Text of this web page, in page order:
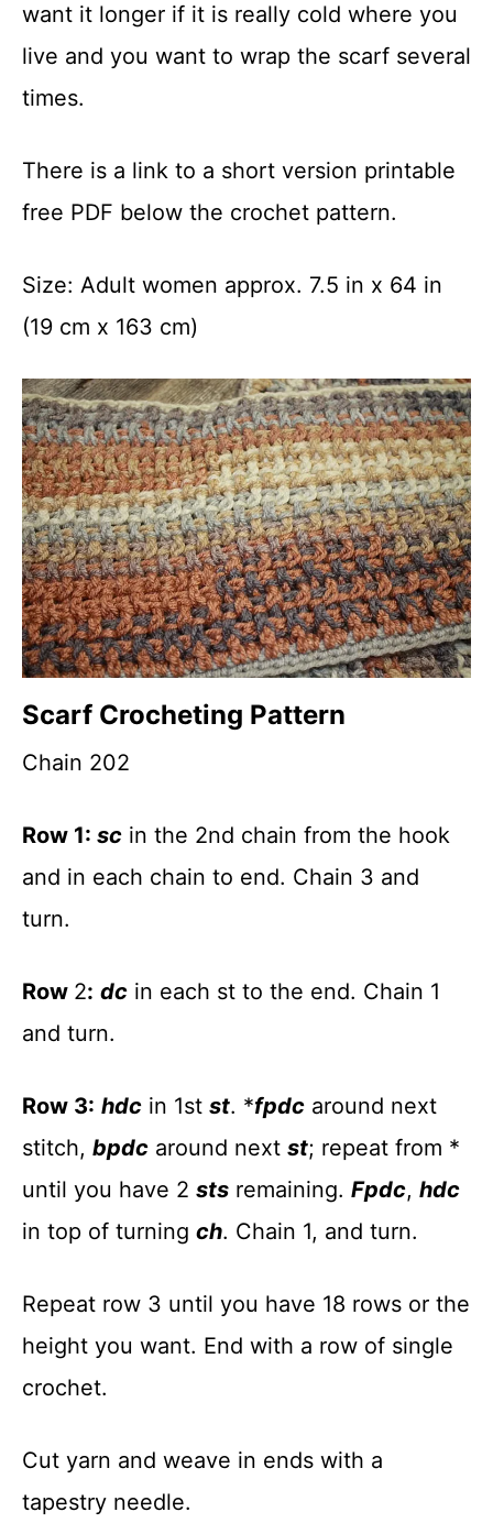
want it longer if it is really cold where you
live and you want to wrap the scarf several
times.
There is a link to a short version printable
free PDF below the crochet pattern.
Size: Adult women approx. 7.5 in x 64 in
(19 cm x 163 cm)
Scarf Crocheting Pattern
Chain 202
Row 1: sc in the 2nd chain from the hook
and in each chain to end. Chain 3 and
turn.
Row 2: dc in each st to the end. Chain 1
and turn.
Row 3: hdc in 1st st. *fpdc around next
stitch, bpdc around next st; repeat from *
until you have 2 sts remaining. Fpdc, hdc
in top of turning ch. Chain 1, and turn.
Repeat row 3 until you have 18 rows or the
height you want. End with a row of single
crochet.
Cut yarn and weave in ends with a
tapestry needle.